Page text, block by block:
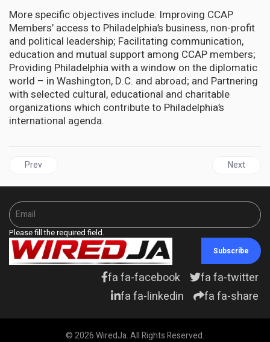
More specific objectives include: Improving CCAP
Members’ access to Philadelphia’s business, non-profit
and political leadership; Facilitating communication,
education and mutual support among CCAP members;
Providing Philadelphia with a window on the diplomatic
world – in Washington, D.C. and abroad; and Partnering
with selected cultural, educational and charitable
organizations which contribute to Philadelphia’s
international agenda.
Previous article: UNITED STATES | Statue of African American
Prev Next
Next
Please fill the required field.
Subscribe
fa fa-facebook
fa fa-twitter
fa fa-linkedin
fa fa-share
© 2026 WiredJa. All Rights Reserved.